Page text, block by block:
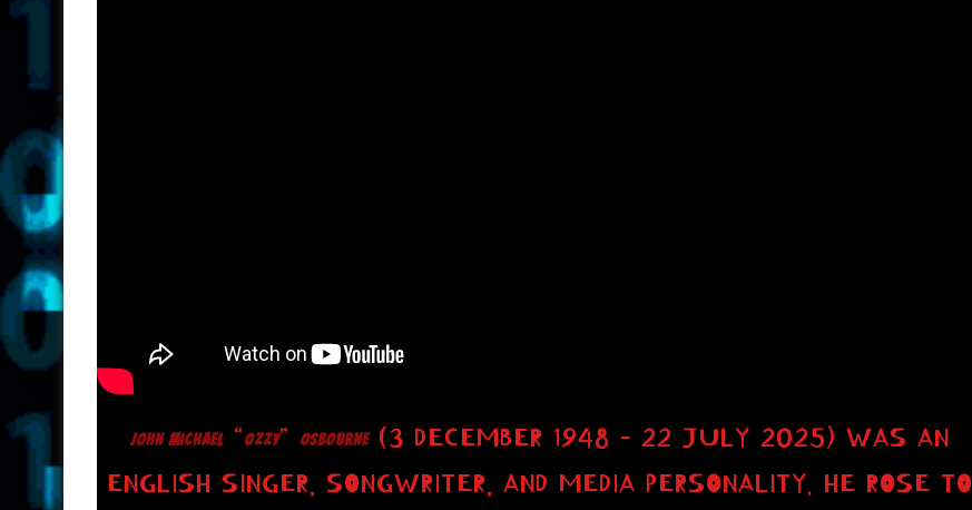
JOHN MICHAEL“OZZY” OSBOURNE(3 DECEMBER 1948 – 22 JULY 2025) WAS AN
ENGLISH SINGER, SONGWRITER, AND MEDIA PERSONALITY. HE ROSE TO